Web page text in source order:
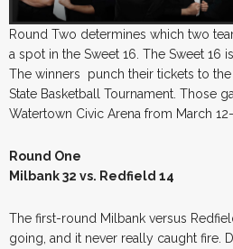
Round Two determines which two
a spot in the Sweet 16. The Sweet 16
The winners punch their tickets to
State Basketball Tournament. Those
Watertown Civic Arena from March 12-
Round One
Milbank 32 vs. Redfield 14
The first-round Milbank versus
going, and it never really caught fire.